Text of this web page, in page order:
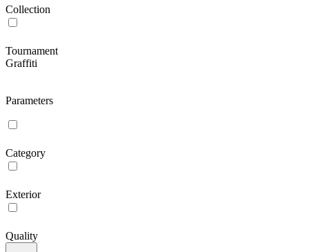
Collection
Tournament
Graffiti
Parameters
Category
Exterior
Quality